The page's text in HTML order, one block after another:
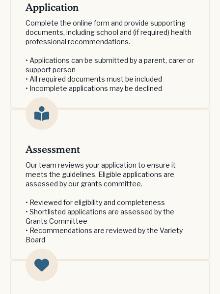
Application
Complete the online form and provide supporting
documents, including school and (if required) health
professional recommendations.
• Applications can be submitted by a parent, carer or
support person
• All required documents must be included
• Incomplete applications may be declined
Assessment
Our team reviews your application to ensure it
meets the guidelines. Eligible applications are
assessed by our grants committee.
• Reviewed for eligibility and completeness
• Shortlisted applications are assessed by the
Grants Committee
• Recommendations are reviewed by the Variety
Board